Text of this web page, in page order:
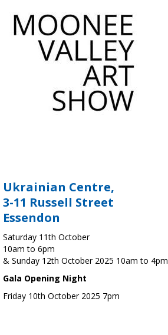
Ukrainian Centre,
3-11 Russell Street
Essendon
Saturday 11th October
10am to 6pm
& Sunday 12th October 2025 10am to 4pm
Gala Opening Night
Friday 10th October 2025 7pm